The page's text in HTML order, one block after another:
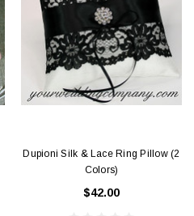
Dupioni Silk & Lace Ring Pillow (2
Colors)
$42.00